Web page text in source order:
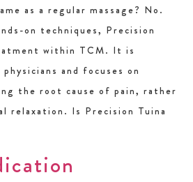
as a regular massage? No.
on techniques, Precision
within TCM. It is
and focuses on
the root cause of pain, rather
relaxation. Is Precision Tuina